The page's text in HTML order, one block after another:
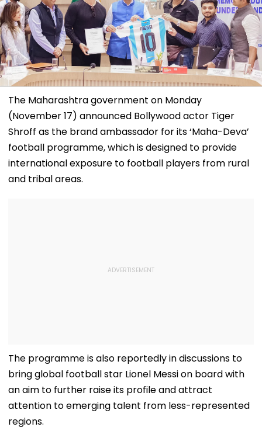
The Maharashtra government on Monday
(November 17) announced Bollywood actor Tiger
Shroff as the brand ambassador for its ‘Maha-Deva’
football programme, which is designed to provide
international exposure to football players from rural
and tribal areas.
The programme is also reportedly in discussions to
bring global football star Lionel Messi on board with
an aim to further raise its profile and attract
attention to emerging talent from less-represented
regions.